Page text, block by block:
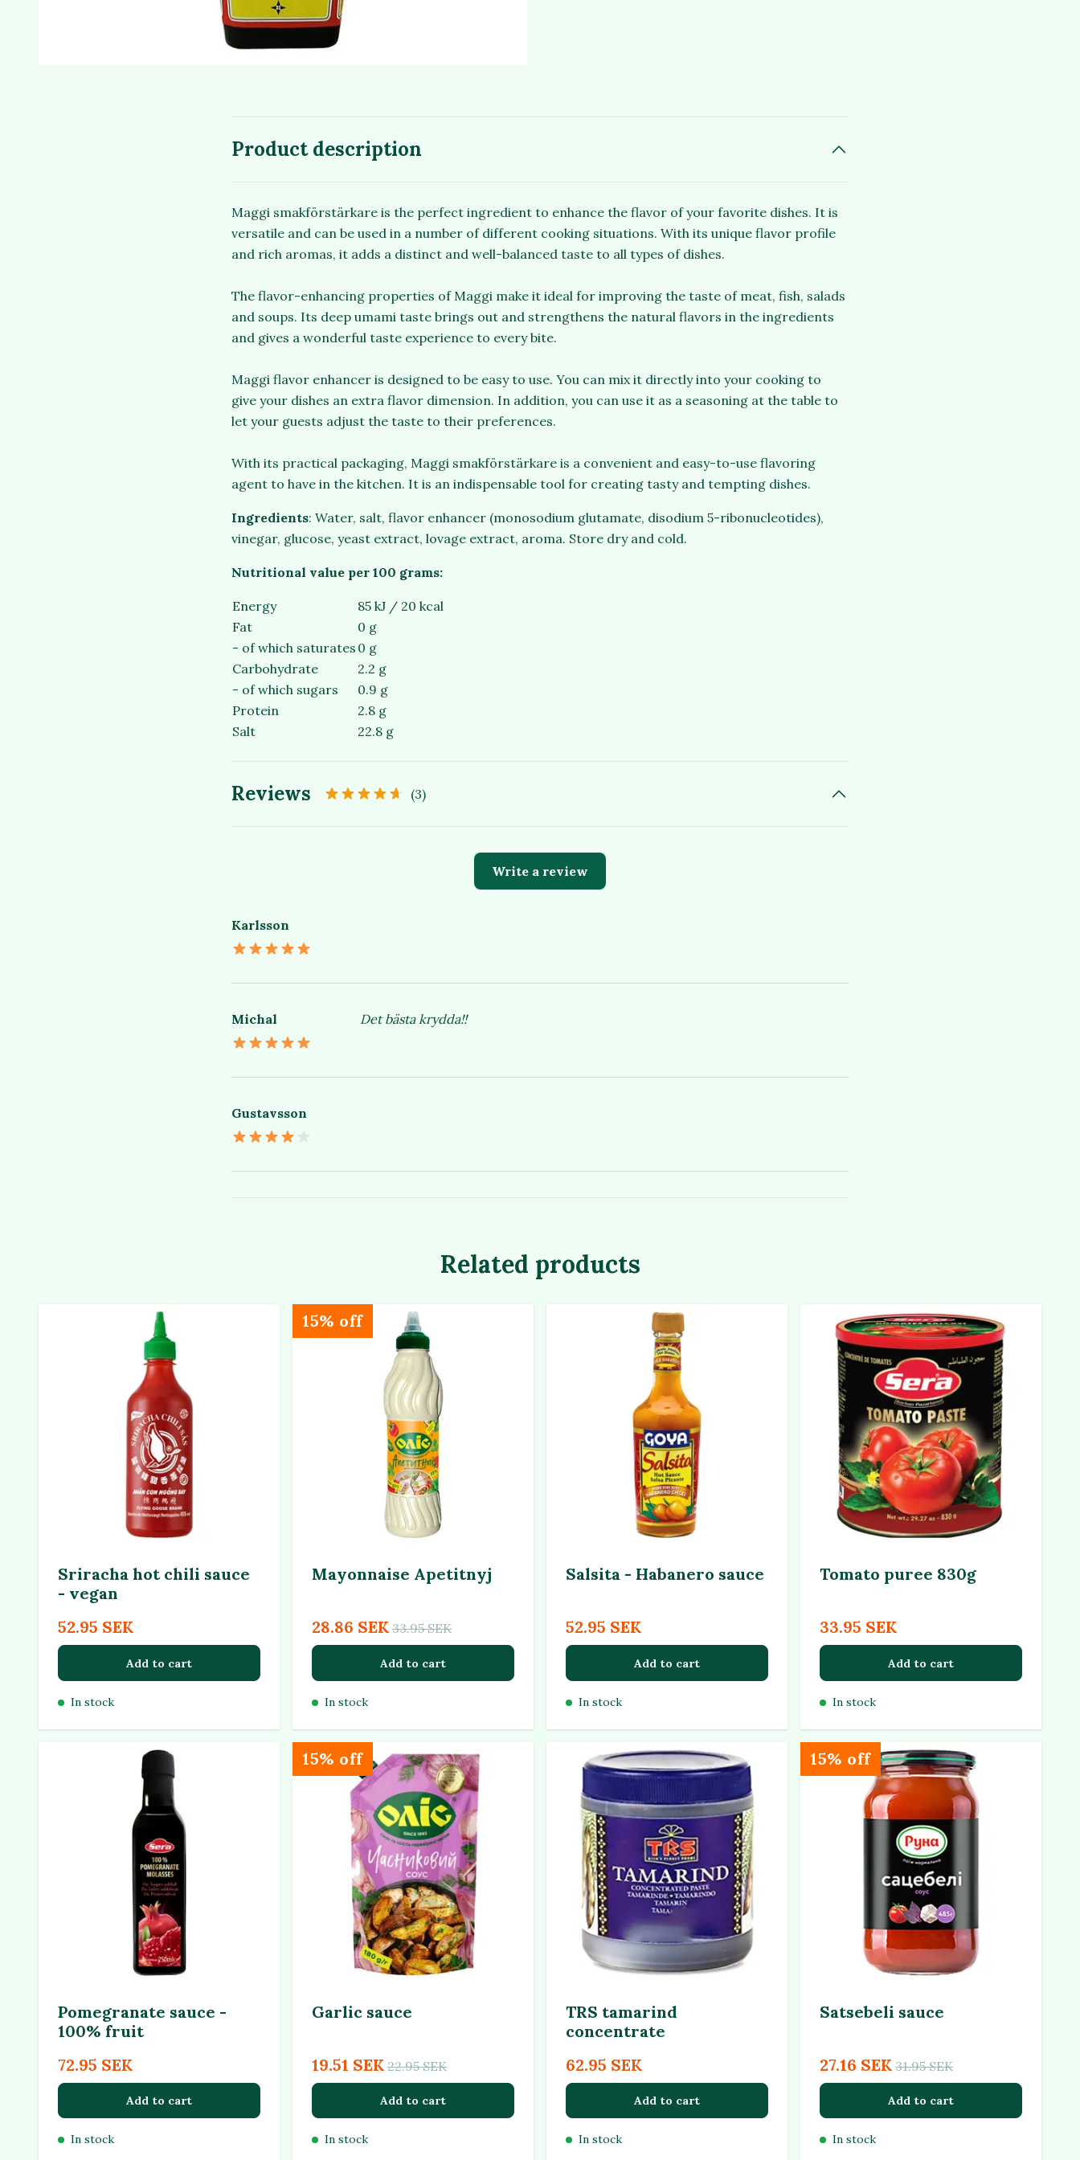
Product description
Maggi smakförstärkare is the perfect ingredient to enhance the flavor of your favorite dishes. It is
versatile and can be used in a number of different cooking situations. With its unique flavor profile
and rich aromas, it adds a distinct and well-balanced taste to all types of dishes.
The flavor-enhancing properties of Maggi make it ideal for improving the taste of meat, fish, salads
and soups. Its deep umami taste brings out and strengthens the natural flavors in the ingredients
and gives a wonderful taste experience to every bite.
Maggi flavor enhancer is designed to be easy to use. You can mix it directly into your cooking to
give your dishes an extra flavor dimension. In addition, you can use it as a seasoning at the table to
let your guests adjust the taste to their preferences.
With its practical packaging, Maggi smakförstärkare is a convenient and easy-to-use flavoring
agent to have in the kitchen. It is an indispensable tool for creating tasty and tempting dishes.
Ingredients: Water, salt, flavor enhancer (monosodium glutamate, disodium 5-ribonucleotides),
vinegar, glucose, yeast extract, lovage extract, aroma. Store dry and cold.
Nutritional value per 100 grams:
Energy
85 kJ / 20 kcal
Fat
0 g
- of which saturates 0 g
Carbohydrate
2.2 g
- of which sugars
0.9 g
Protein
2.8 g
Salt
22.8 g
Reviews (3)
Write a review
Karlsson
Michal Det bästa krydda!!
Gustavsson
Related products
Sriracha hot chili sauce
- vegan
52.95 SEK
Add to cart
In stock
Mayonnaise Apetitnyj
28.86 SEK 33.95 SEK
Add to cart
In stock
15% off
Salsita - Habanero sauce
52.95 SEK
Add to cart
In stock
Tomato puree 830g
33.95 SEK
Add to cart
In stock
Pomegranate sauce -
100% fruit
72.95 SEK
Add to cart
In stock
Garlic sauce
19.51 SEK 22.95 SEK
Add to cart
In stock
15% off
TRS tamarind
concentrate
62.95 SEK
Add to cart
In stock
Satsebeli sauce
27.16 SEK 31.95 SEK
Add to cart
In stock
15% off